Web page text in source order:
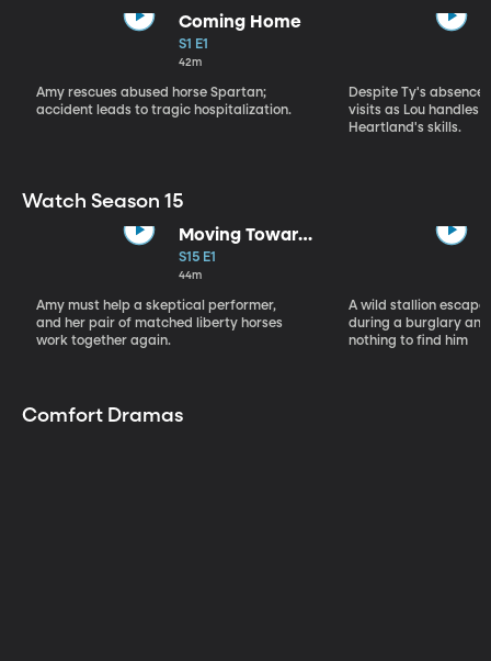
Coming Home
S1 E1
42m
Amy rescues abused horse Spartan;
accident leads to tragic hospitalization.
Despite Ty's
visits as Lou handles
Heartland's skills.
Watch Season 15
Moving Toward
the Light
S15 E1
44m
Amy must help a skeptical performer,
and her pair of matched liberty horses
work together again.
A wild stallion
during a burglary
nothing to find him
Comfort Dramas